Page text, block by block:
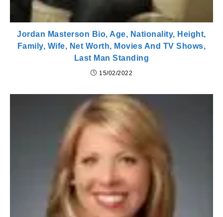
Jordan Masterson Bio, Age, Nationality, Height,
Family, Wife, Net Worth, Movies And TV Shows,
Last Man Standing
15/02/2022